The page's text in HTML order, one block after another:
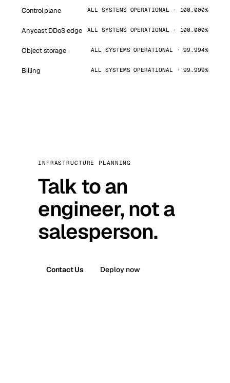
Control plane ALL SYSTEMS OPERATIONAL · 100.000%
Anycast DDoS edge ALL SYSTEMS OPERATIONAL · 100.000%
Object storage ALL SYSTEMS OPERATIONAL · 99.994%
Billing ALL SYSTEMS OPERATIONAL · 99.999%
INFRASTRUCTURE PLANNING
Talk to an
engineer, not a
salesperson.
Contact Us Deploy now